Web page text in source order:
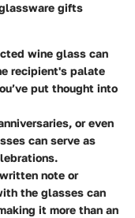
gifts
wine glass can
recipient's palate
put thought into
or even
can serve as
note or
the glasses can
it more than an